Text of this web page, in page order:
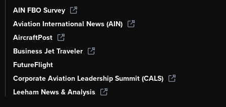
AIN FBO Survey
Aviation International News (AIN)
AircraftPost
Business Jet Traveler
FutureFlight
Corporate Aviation Leadership Summit (CALS)
Leeham News & Analysis